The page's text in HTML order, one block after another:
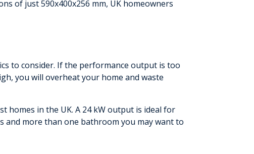
of just 590x400x256 mm, UK homeowners
to consider. If the performance output is too
you will overheat your home and waste
homes in the UK. A 24 kW output is ideal for
and more than one bathroom you may want to